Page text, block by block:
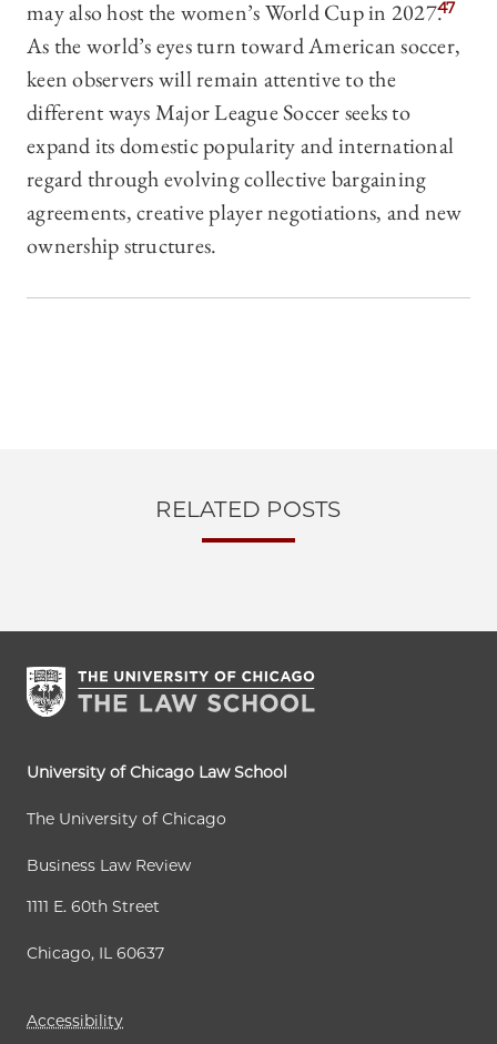
may also host the women’s World Cup in 2027.47
As the world’s eyes turn toward American soccer,
keen observers will remain attentive to the
different ways Major League Soccer seeks to
expand its domestic popularity and international
regard through evolving collective bargaining
agreements, creative player negotiations, and new
ownership structures.
RELATED POSTS
University of Chicago Law School
The University of Chicago
Business Law Review
1111 E. 60th Street
Chicago, IL 60637
Accessibility